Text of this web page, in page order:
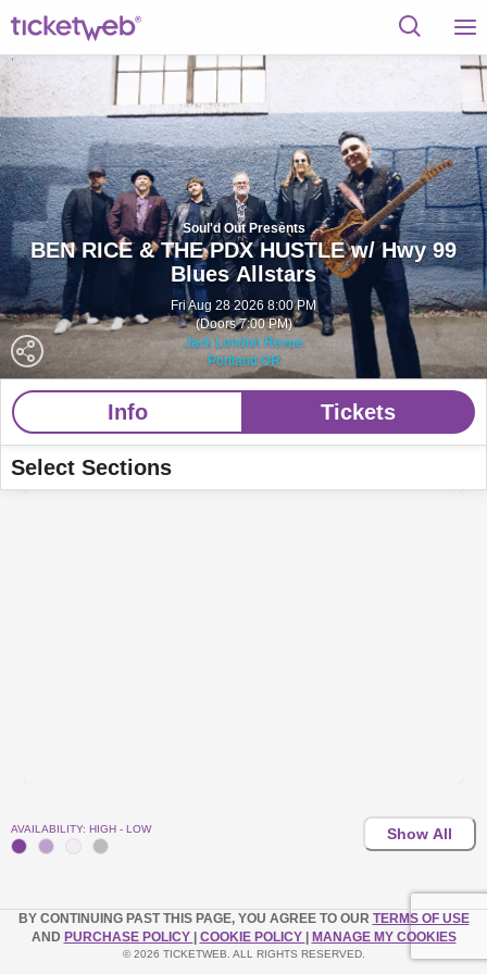
Soul'd Out Presents
BEN RICE & THE PDX HUSTLE w/ Hwy 99
Blues Allstars
Fri Aug 28 2026 8:00 PM
(Doors 7:00 PM)
Jack London Revue
Portland OR
Info Tickets
Select Sections
AVAILABILITY: HIGH - LOW Show All
BY CONTINUING PAST THIS PAGE, YOU AGREE TO OUR TERMS OF USE
AND PURCHASE POLICY | COOKIE POLICY | MANAGE MY COOKIES
© 2026 TICKETWEB. ALL RIGHTS RESERVED.